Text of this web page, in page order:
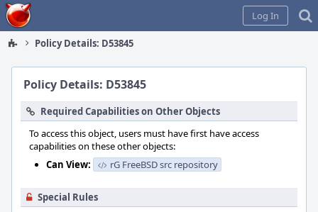
Home
Log In
Policy Details: D53845
Policy Details: D53845
Required Capabilities on Other Objects
To access this object, users must have first have access
capabilities on these other objects:
Can View:
rG FreeBSD src repository
Special Rules